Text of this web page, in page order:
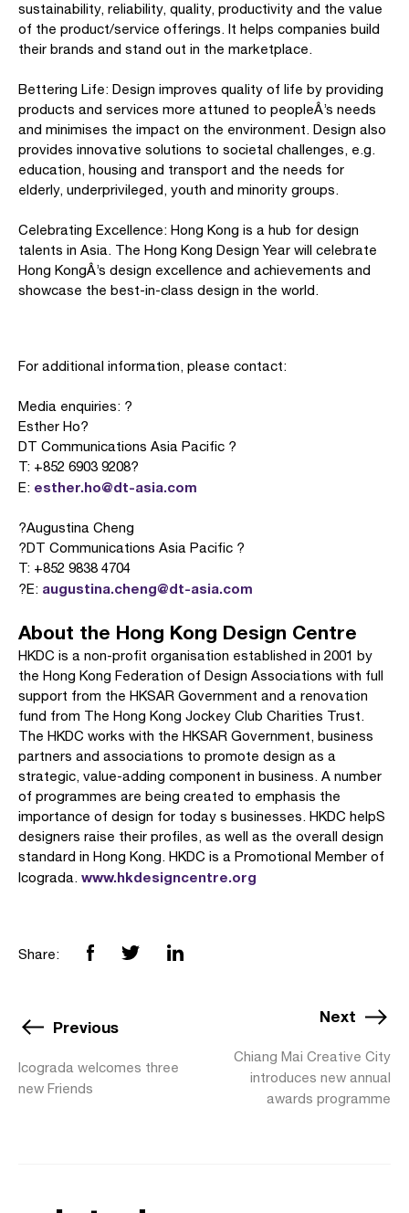
sustainability, reliability, quality, productivity and the value
of the product/service offerings. It helps companies build
their brands and stand out in the marketplace.
Bettering Life: Design improves quality of life by providing
products and services more attuned to peopleÂ’s needs
and minimises the impact on the environment. Design also
provides innovative solutions to societal challenges, e.g.
education, housing and transport and the needs for
elderly, underprivileged, youth and minority groups.
Celebrating Excellence: Hong Kong is a hub for design
talents in Asia. The Hong Kong Design Year will celebrate
Hong KongÂ’s design excellence and achievements and
showcase the best-in-class design in the world.
For additional information, please contact:
Media enquiries: ?
Esther Ho?
DT Communications Asia Pacific ?
T: +852 6903 9208?
E: esther.ho@dt-asia.com
?Augustina Cheng
?DT Communications Asia Pacific ?
T: +852 9838 4704
?E: augustina.cheng@dt-asia.com
About the Hong Kong Design Centre
HKDC is a non-profit organisation established in 2001 by
the Hong Kong Federation of Design Associations with full
support from the HKSAR Government and a renovation
fund from The Hong Kong Jockey Club Charities Trust.
The HKDC works with the HKSAR Government, business
partners and associations to promote design as a
strategic, value-adding component in business. A number
of programmes are being created to emphasis the
importance of design for today s businesses. HKDC helpS
designers raise their profiles, as well as the overall design
standard in Hong Kong. HKDC is a Promotional Member of
Icograda. www.hkdesigncentre.org
Share:
Previous
Icograda welcomes three
new Friends
Next
Chiang Mai Creative City
introduces new annual
awards programme